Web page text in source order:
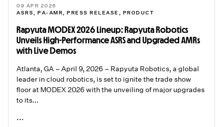
09 APR 2026
ASRS
PA-AMR PRESS RELEASE PRODUCT
Rapyuta MODEX 2026 Lineup: Rapyuta Robotics
Unveils High-Performance ASRS and Upgraded AMRs
with Live Demos
Atlanta, GA – April 9, 2026 – Rapyuta Robotics, a global
leader in cloud robotics, is set to ignite the trade show
floor at MODEX 2026 with the unveiling of major upgrades
to its...
...
READ ME